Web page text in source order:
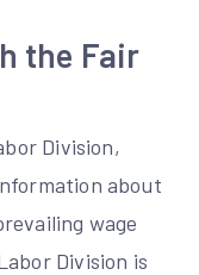
the Fair
Division,
about
wage
Division is